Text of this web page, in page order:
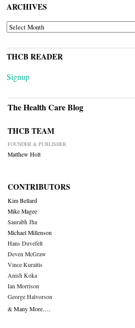
ARCHIVES
ARCHIVES
THCB READER
Signup
The Health Care Blog
THCB TEAM
FOUNDER & PUBLISHER
Matthew Holt
CONTRIBUTORS
Kim Bellard
Mike Magee
Saurabh Jha
Michael Millenson
Hans Duvefelt
Deven McGraw
Vince Kuraitis
Anish Koka
Ian Morrison
George Halvorson
& Many More….